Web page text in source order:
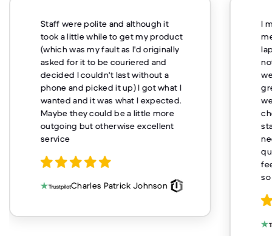
Staff were polite and although it
took a little while to get my product
(which was my fault as I'd originally
asked for it to be couriered and
decided I couldn't last without a
phone and picked it up) I got what I
wanted and it was what I expected.
Maybe they could be a little more
outgoing but otherwise excellent
service
Charles Patrick Johnson
I